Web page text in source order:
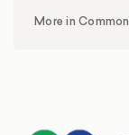
More in Common